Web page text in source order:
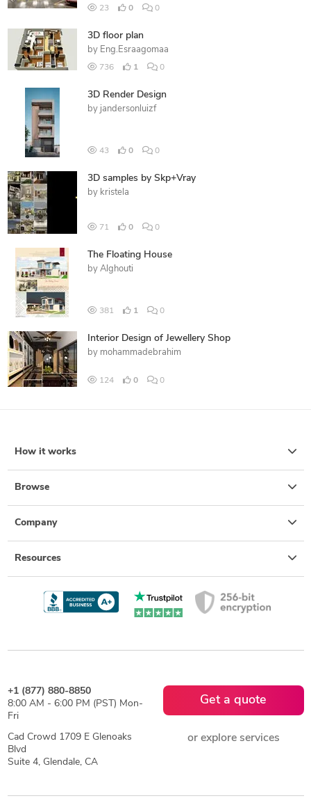
23 0 0
3D floor plan
by Eng.Esraagomaa
736 1 0
3D Render Design
by jandersonluizf
43 0 0
3D samples by Skp+Vray
by kristela
71 0 0
The Floating House
by Alghouti
381 1 0
Interior Design of Jewellery Shop
by mohammadebrahim
124 0 0
How it works
Browse
Company
Resources
+1 (877) 880-8850
8:00 AM - 6:00 PM (PST) Mon-
Fri
Cad Crowd 1709 E Glenoaks
Blvd
Suite 4, Glendale, CA
Get a quote
or explore services